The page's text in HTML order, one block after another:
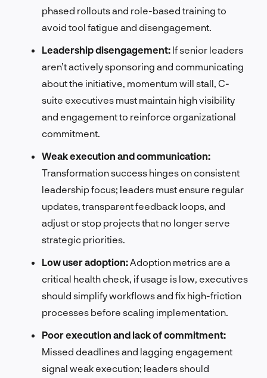
phased rollouts and role-based training to
avoid tool fatigue and disengagement.
Leadership disengagement: If senior leaders
aren’t actively sponsoring and communicating
about the initiative, momentum will stall, C-
suite executives must maintain high visibility
and engagement to reinforce organizational
commitment.
Weak execution and communication:
Transformation success hinges on consistent
leadership focus; leaders must ensure regular
updates, transparent feedback loops, and
adjust or stop projects that no longer serve
strategic priorities.
Low user adoption: Adoption metrics are a
critical health check, if usage is low, executives
should simplify workflows and fix high-friction
processes before scaling implementation.
Poor execution and lack of commitment:
Missed deadlines and lagging engagement
signal weak execution; leaders should